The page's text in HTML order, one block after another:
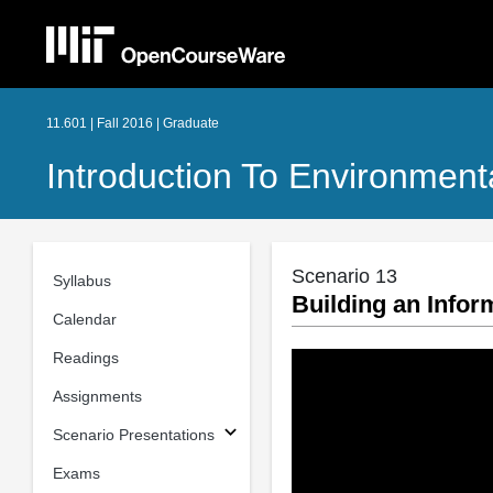
11.601 | Fall 2016 | Graduate
Introduction To
Syllabus
Calendar
Readings
Assignments
Scenario Presentations
Exams
Scenario 13
Building an